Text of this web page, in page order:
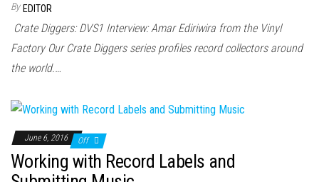
By EDITOR
Crate Diggers: DVS1 Interview: Amar Ediriwira from the Vinyl
Factory Our Crate Diggers series profiles record collectors around
the world.…
June 6, 2016 Off
Working with Record Labels and